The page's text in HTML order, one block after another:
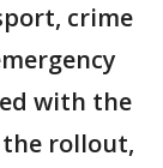
crime
with the
the rollout,